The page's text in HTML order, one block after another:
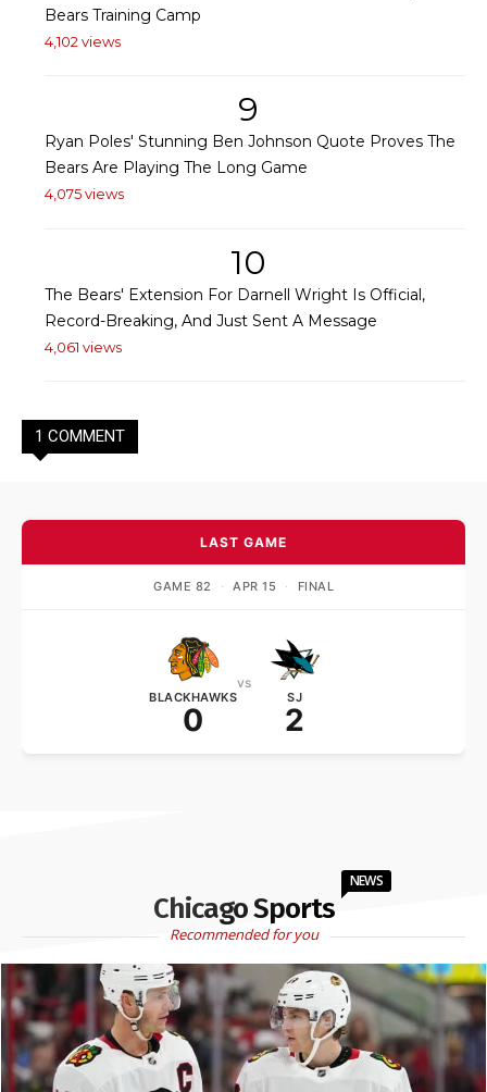
Bears Training Camp
4,102 views
9
Ryan Poles' Stunning Ben Johnson Quote Proves The
Bears Are Playing The Long Game
4,075 views
10
The Bears' Extension For Darnell Wright Is Official,
Record-Breaking, And Just Sent A Message
4,061 views
1 COMMENT
LAST GAME
GAME 82 · APR 15 · FINAL
BLACKHAWKS
0
vs
SJ
2
Chicago Sports
NEWS
Recommended for you